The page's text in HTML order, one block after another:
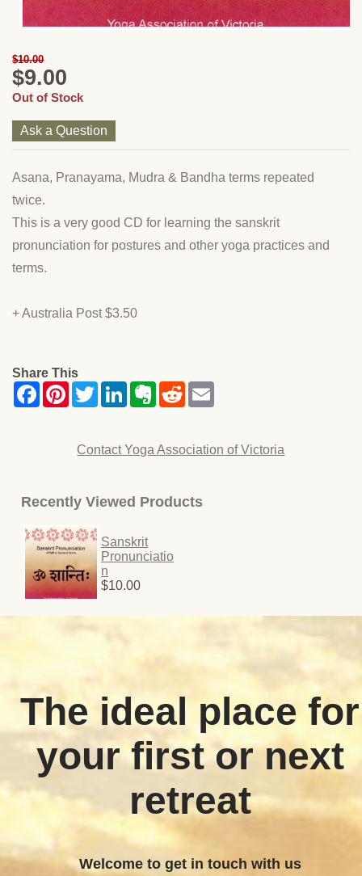
$10.00
$9.00
Out of Stock
Ask a Question
Asana, Pranayama, Mudra & Bandha terms repeated
twice.
This is a very good CD for learning the sanskrit
pronunciation for postures and other yoga practices and
terms.
+ Australia Post $3.50
Share This
Contact Yoga Association of Victoria
Recently Viewed Products
Sanskrit
Pronunciatio
n
$10.00
The ideal place for
your first or next
retreat
Welcome to get in touch with us